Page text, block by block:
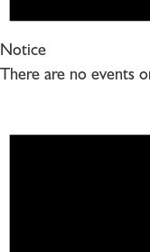
Notice
There are no events